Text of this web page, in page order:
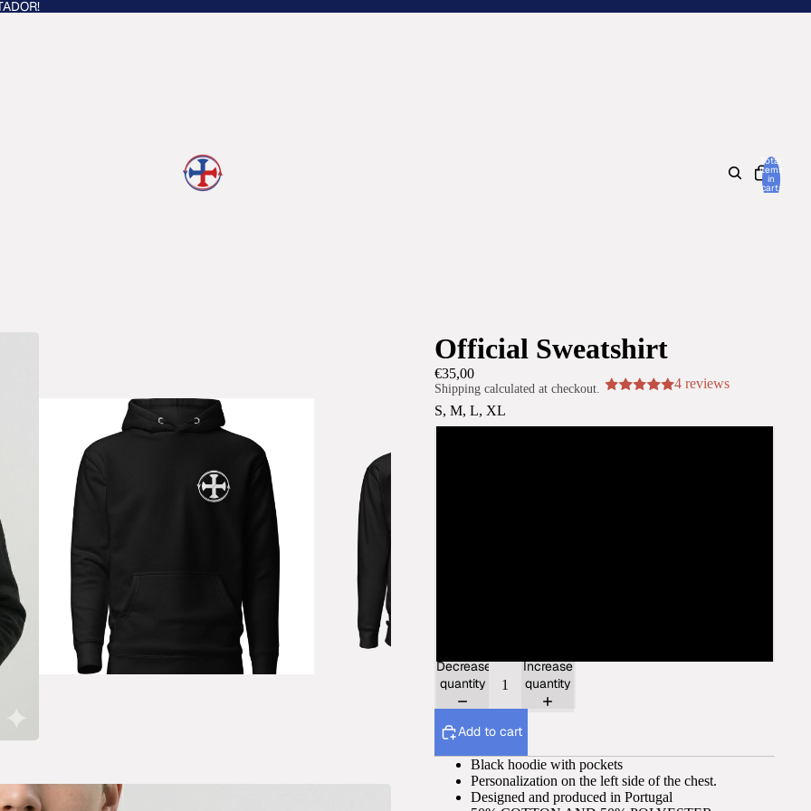
Total
items
in
cart:
0
Official Sweatshirt
€35,00
Shipping calculated at checkout.
4 reviews
S, M, L, XL
Decrease
quantity
Increase
quantity
Add to cart
Black hoodie with pockets
Personalization on the left side of the chest.
Designed and produced in Portugal